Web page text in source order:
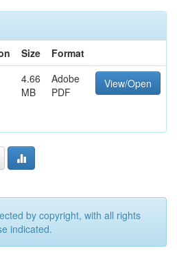
Size
Format
4.66
MB
Adobe
PDF
View/Open
by copyright, with all rights
indicated.